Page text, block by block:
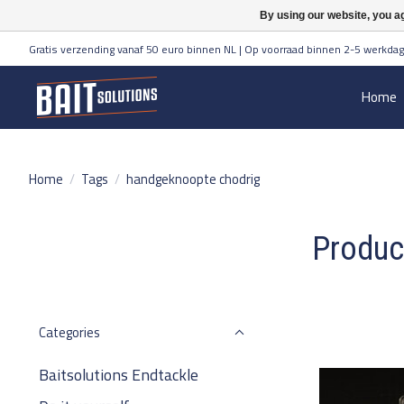
Gratis verzending vanaf 50 euro binnen NL | Op voorraad binnen 2-5
Home
Home / Tags / handgeknoopte chodrig
Categories
Baitsolutions Endtackle
By using our website, you